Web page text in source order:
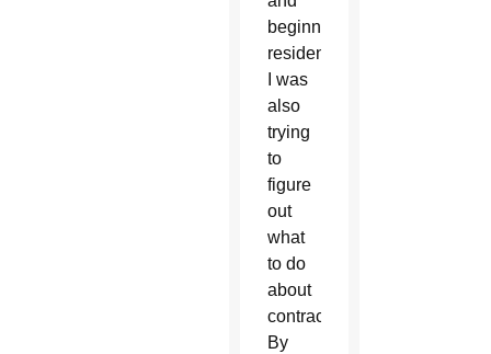
beginning
residency.
I was
also
trying
to
figure
out
what
to do
about
contraception.
By